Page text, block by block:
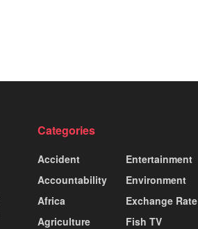
Categories
Accident
Accountability
Africa
Agriculture
Entertainment
Environment
Exchange Rate
Fish TV